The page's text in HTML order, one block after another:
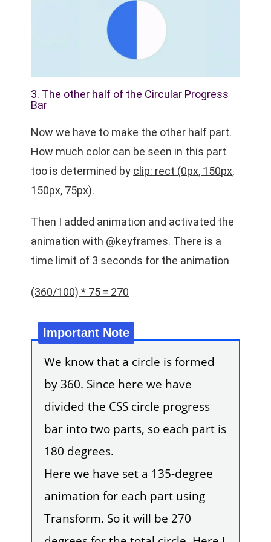
3. The other half of the Circular Progress
Bar
Now we have to make the other half part.
How much color can be seen in this part
too is determined by clip: rect (0px, 150px,
150px, 75px).
Then I added animation and activated the
animation with @keyframes. There is a
time limit of 3 seconds for the animation
(360/100) * 75 = 270
We know that a circle is formed
by 360. Since here we have
divided the CSS circle progress
bar into two parts, so each part is
180 degrees.
Here we have set a 135-degree
animation for each part using
Transform. So it will be 270